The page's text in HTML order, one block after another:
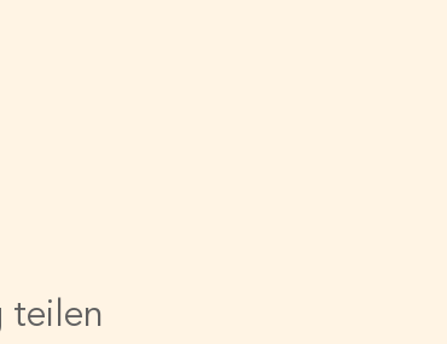
teilen